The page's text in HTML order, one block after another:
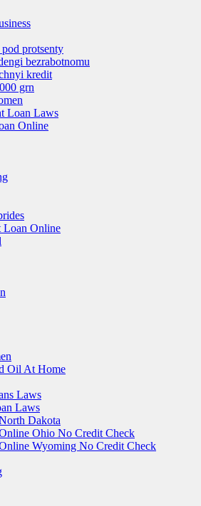
protsenty
bezrabotnomu
kredit
grn
Loan Laws
Online
Loan Online
Oil At Home
Laws
Laws
Dakota
Ohio No Credit Check
Wyoming No Credit Check